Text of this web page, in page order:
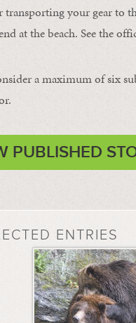
transporting your gear to
at the beach. See the
a maximum of six
PUBLISHED
ENTRIES